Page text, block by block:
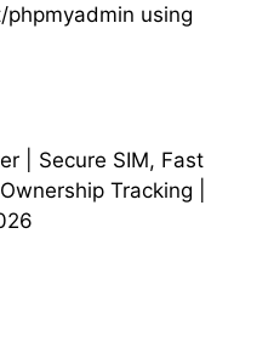
phpmyadmin using
| Secure SIM, Fast
Tracking |